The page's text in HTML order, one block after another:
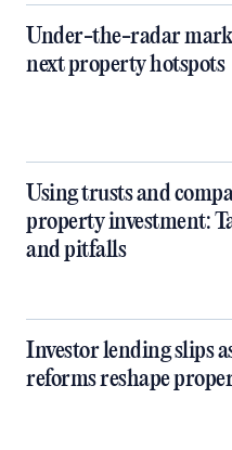
Under-the-radar
next property hotspots
Using trusts and
property investment:
and pitfalls
Investor lending slips
reforms reshape